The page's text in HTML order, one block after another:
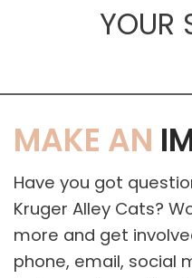
YOUR
MAKE AN
Have you got
Kruger Alley Cats?
more and get
phone, email, social